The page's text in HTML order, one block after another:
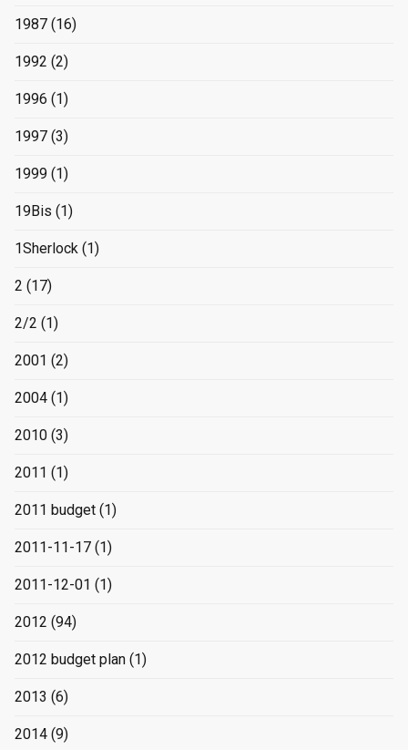
1987 (16)
1992 (2)
1996 (1)
1997 (3)
1999 (1)
19Bis (1)
1Sherlock (1)
2 (17)
2/2 (1)
2001 (2)
2004 (1)
2010 (3)
2011 (1)
2011 budget (1)
2011-11-17 (1)
2011-12-01 (1)
2012 (94)
2012 budget plan (1)
2013 (6)
2014 (9)